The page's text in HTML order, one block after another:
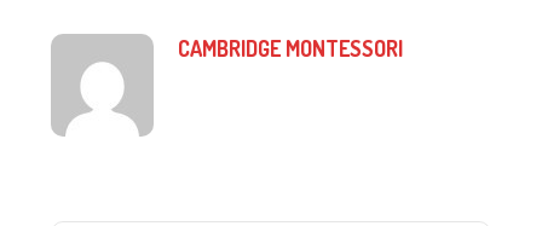
CAMBRIDGE MONTESSORI